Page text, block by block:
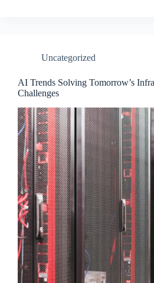
Uncategorized
AI Trends Solving Tomorrow’s
Challenges